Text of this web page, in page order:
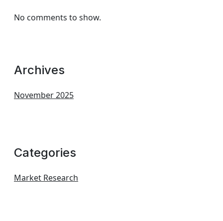
No comments to show.
Archives
November 2025
Categories
Market Research